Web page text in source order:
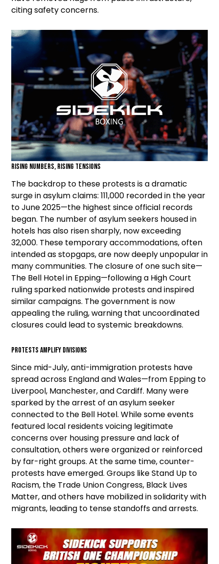
citing safety concerns.
Rising Numbers, Rising Tensions
The backdrop to these protests is a dramatic
surge in asylum claims: 111,000 recorded in the year
to June 2025—the highest since official records
began. The number of asylum seekers housed in
hotels has also risen sharply, now exceeding
32,000. These temporary accommodations, often
intended as stopgaps, are now deeply unpopular in
many communities. The closure of one such site—
The Bell Hotel in Epping—following a High Court
ruling sparked nationwide protests and inspired
similar campaigns. The government is now
appealing the ruling, warning that uncoordinated
closures could lead to systemic breakdowns.
Protests Amplify Divisions
Since mid-July, anti-immigration protests have
spread across England and Wales—from Epping to
Liverpool, Manchester, and Cardiff. Many were
sparked by the arrest of an asylum seeker
connected to the Bell Hotel. While some events
featured local residents voicing legitimate
concerns over housing pressure and lack of
consultation, others were organized or reinforced
by far-right groups. At the same time, counter-
protests have emerged. Groups like Stand Up to
Racism, the Trade Union Congress, Black Lives
Matter, and others have mobilized in solidarity with
migrants, leading to tense standoffs and arrests.